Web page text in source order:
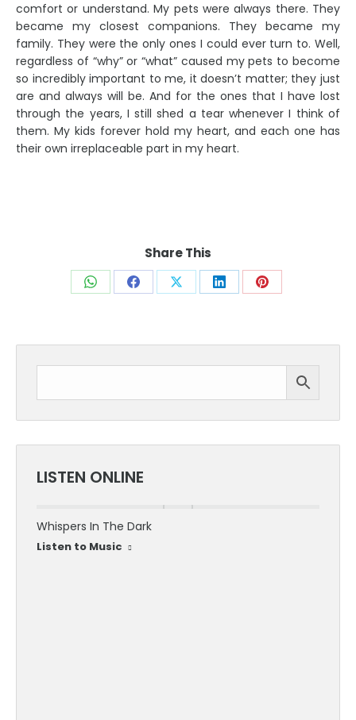
comfort or understand. My pets were always there. They
became my closest companions. They became my
family. They were the only ones I could ever turn to. Well,
regardless of “why” or “what” caused my pets to become
so incredibly important to me, it doesn’t matter; they just
are and always will be. And for the ones that I have lost
through the years, I still shed a tear whenever I think of
them. My kids forever hold my heart, and each one has
their own irreplaceable part in my heart.
Share This
Share Share Share Share Share
LISTEN ONLINE
Whispers In The Dark
Listen to Music